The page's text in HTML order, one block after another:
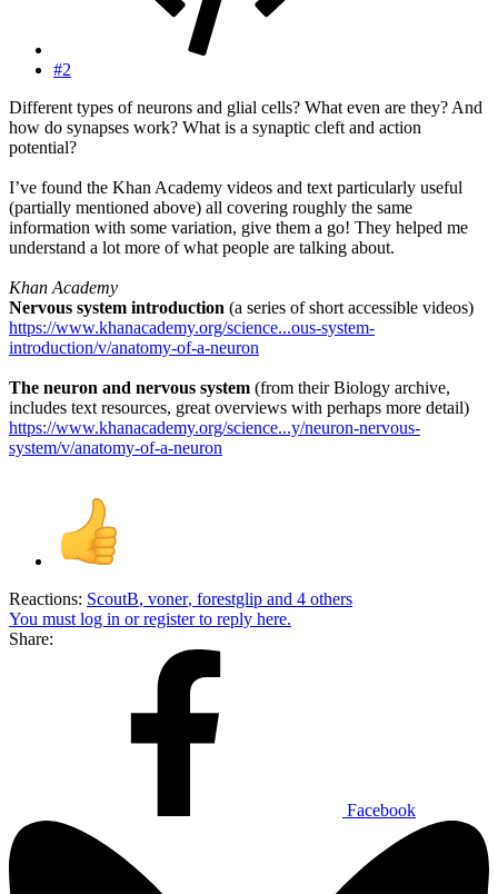
#2
Different types of neurons and glial cells? What even are they? And
how do synapses work? What is a synaptic cleft and action
potential?
I’ve found the Khan Academy videos and text particularly useful
(partially mentioned above) all covering roughly the same
information with some variation, give them a go! They helped me
understand a lot more of what people are talking about.
Khan Academy
Nervous system introduction (a series of short accessible videos)
https://www.khanacademy.org/science...ous-system-
introduction/v/anatomy-of-a-neuron
The neuron and nervous system (from their Biology archive,
includes text resources, great overviews with perhaps more detail)
https://www.khanacademy.org/science...y/neuron-nervous-
system/v/anatomy-of-a-neuron
Reactions: ScoutB, voner, forestglip and 4 others
You must log in or register to reply here.
Share:
Facebook